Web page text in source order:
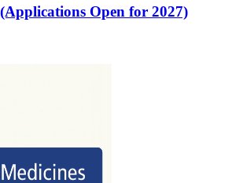
Open for 2027)